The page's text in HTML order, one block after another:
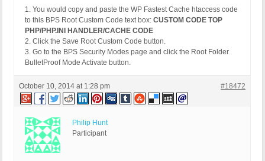
1. You would copy and paste the WP Fastest Cache htaccess code
to this BPS Root Custom Code text box: CUSTOM CODE TOP
PHP/PHP.INI HANDLER/CACHE CODE
2. Click the Save Root Custom Code button.
3. Go to the BPS Security Modes page and click the Root Folder
BulletProof Mode Activate button.
October 10, 2014 at 1:28 pm #18472
Philip Hunt
Participant